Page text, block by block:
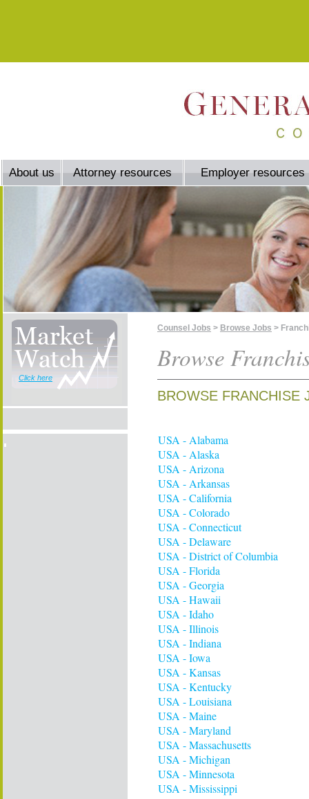
About us Attorney resources Employer resources
Click here
Counsel Jobs > Browse Jobs >
Browse
BROWSE FRANCHISE
USA - Alabama
USA - Alaska
USA - Arizona
USA - Arkansas
USA - California
USA - Colorado
USA - Connecticut
USA - Delaware
USA - District of Columbia
USA - Florida
USA - Georgia
USA - Hawaii
USA - Idaho
USA - Illinois
USA - Indiana
USA - Iowa
USA - Kansas
USA - Kentucky
USA - Louisiana
USA - Maine
USA - Maryland
USA - Massachusetts
USA - Michigan
USA - Minnesota
USA - Mississippi